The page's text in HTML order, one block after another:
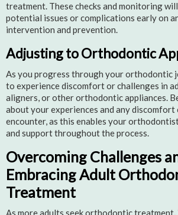
treatment. These checks and monitoring
potential issues or complications early on
intervention and prevention.
Adjusting to Orthodontic
As you progress through your orthodontic
to experience discomfort or challenges in
aligners, or other orthodontic appliances.
about your experiences and any
encounter, as this enables your
and support throughout the process.
Overcoming Challenges
Embracing Adult
Treatment
As more adults seek orthodontic